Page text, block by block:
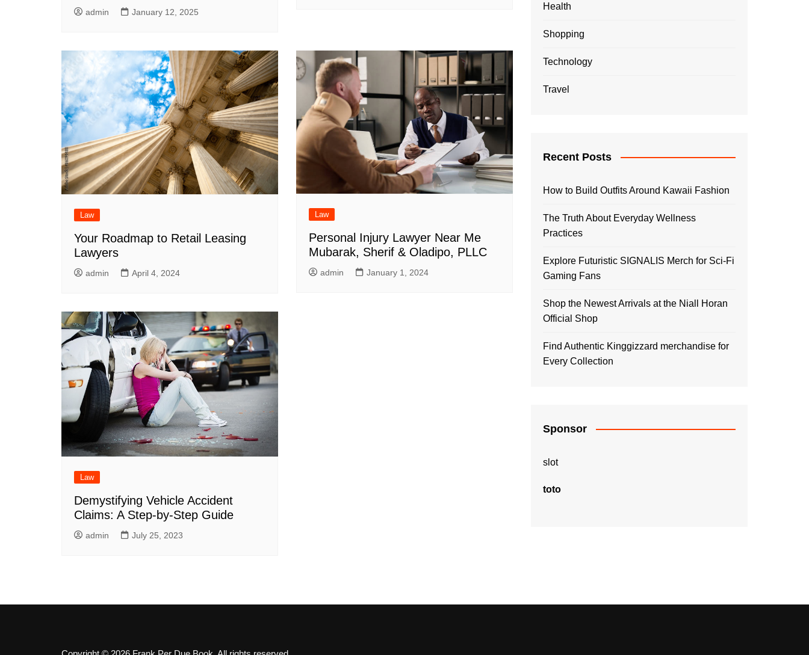
admin January 12, 2025
Law
Your Roadmap to Retail Leasing
Lawyers
admin April 4, 2024
Law
Personal Injury Lawyer Near Me
Mubarak, Sherif & Oladipo, PLLC
admin January 1, 2024
Law
Demystifying Vehicle Accident
Claims: A Step-by-Step Guide
admin July 25, 2023
Health
Shopping
Technology
Travel
Recent Posts
How to Build Outfits Around Kawaii Fashion
The Truth About Everyday Wellness
Practices
Explore Futuristic SIGNALIS Merch for Sci-Fi
Gaming Fans
Shop the Newest Arrivals at the Niall Horan
Official Shop
Find Authentic Kinggizzard merchandise for
Every Collection
Sponsor
slot
toto